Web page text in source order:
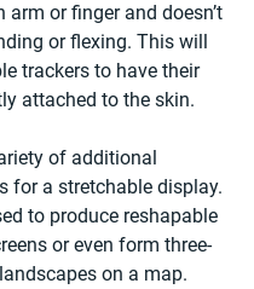
arm or finger and doesn’t
or flexing. This will
trackers to have their
attached to the skin.
of additional
for a stretchable display.
to produce reshapable
or even form three-
on a map.